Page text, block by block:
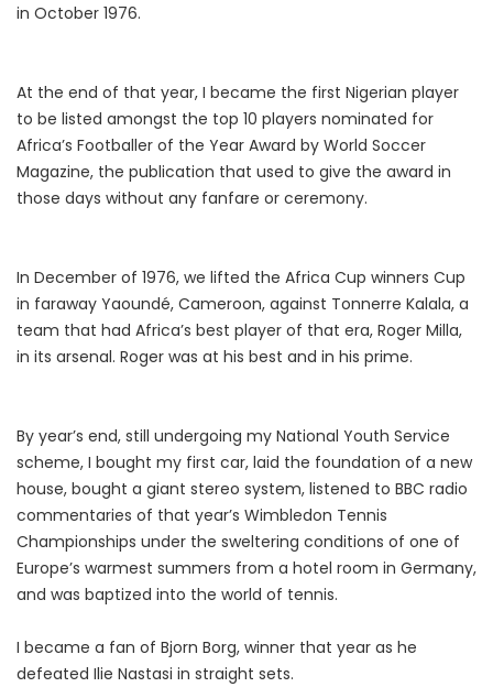
in October 1976.
At the end of that year, I became the first Nigerian player
to be listed amongst the top 10 players nominated for
Africa’s Footballer of the Year Award by World Soccer
Magazine, the publication that used to give the award in
those days without any fanfare or ceremony.
In December of 1976, we lifted the Africa Cup winners Cup
in faraway Yaoundé, Cameroon, against Tonnerre Kalala, a
team that had Africa’s best player of that era, Roger Milla,
in its arsenal. Roger was at his best and in his prime.
By year’s end, still undergoing my National Youth Service
scheme, I bought my first car, laid the foundation of a new
house, bought a giant stereo system, listened to BBC radio
commentaries of that year’s Wimbledon Tennis
Championships under the sweltering conditions of one of
Europe’s warmest summers from a hotel room in Germany,
and was baptized into the world of tennis.
I became a fan of Bjorn Borg, winner that year as he
defeated Ilie Nastasi in straight sets.